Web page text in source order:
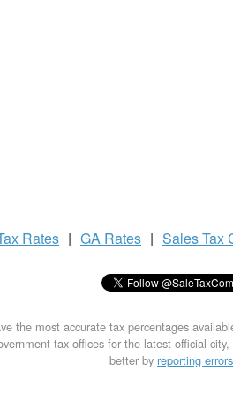
Rates | GA Rates | Sales Tax
the most accurate tax percentages
tax offices for the latest official
better by reporting errors